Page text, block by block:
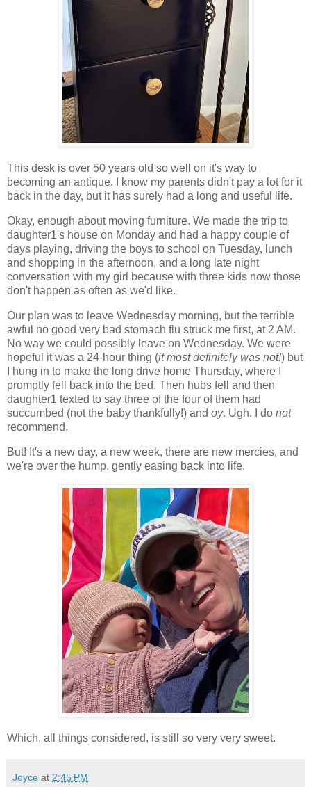
This desk is over 50 years old so well on it's way to
becoming an antique. I know my parents didn't pay a lot for it
back in the day, but it has surely had a long and useful life.
Okay, enough about moving furniture. We made the trip to
daughter1's house on Monday and had a happy couple of
days playing, driving the boys to school on Tuesday, lunch
and shopping in the afternoon, and a long late night
conversation with my girl because with three kids now those
don't happen as often as we'd like.
Our plan was to leave Wednesday morning, but the terrible
awful no good very bad stomach flu struck me first, at 2 AM.
No way we could possibly leave on Wednesday. We were
hopeful it was a 24-hour thing (it most definitely was not!) but
I hung in to make the long drive home Thursday, where I
promptly fell back into the bed. Then hubs fell and then
daughter1 texted to say three of the four of them had
succumbed (not the baby thankfully!) and oy. Ugh. I do not
recommend.
But! It's a new day, a new week, there are new mercies, and
we're over the hump, gently easing back into life.
Which, all things considered, is still so very very sweet.
Joyce at 2:45 PM